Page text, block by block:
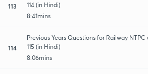
113
114 (in Hindi)
8:41mins
114
Previous Years Questions for Railway
115 (in Hindi)
8:06mins